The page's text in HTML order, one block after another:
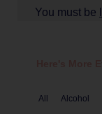
You must be
All Alcohol